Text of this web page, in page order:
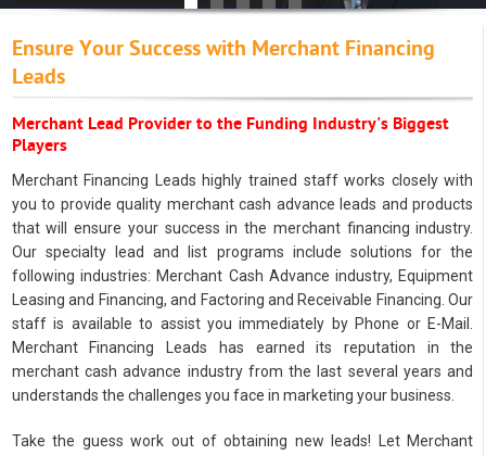
Ensure Your Success with Merchant Financing
Leads
Merchant Lead Provider to the Funding Industry's Biggest
Players
Merchant Financing Leads highly trained staff works closely with
you to provide quality merchant cash advance leads and products
that will ensure your success in the merchant financing industry.
Our specialty lead and list programs include solutions for the
following industries: Merchant Cash Advance industry, Equipment
Leasing and Financing, and Factoring and Receivable Financing. Our
staff is available to assist you immediately by Phone or E-Mail.
Merchant Financing Leads has earned its reputation in the
merchant cash advance industry from the last several years and
understands the challenges you face in marketing your business.
Take the guess work out of obtaining new leads! Let Merchant